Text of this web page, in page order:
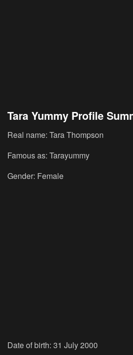
Tara Yummy Profile
Real name: Tara Thompson
Famous as: Tarayummy
Gender: Female
Date of birth: 31 July 2000